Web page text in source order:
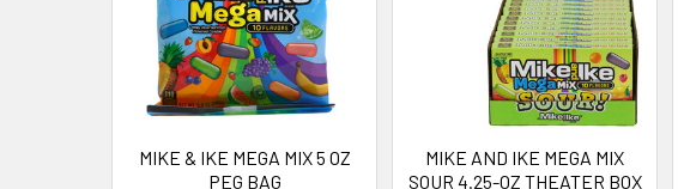
MIKE & IKE MEGA MIX 5 OZ
PEG BAG
MIKE AND IKE MEGA MIX
SOUR 4.25-OZ THEATER BOX